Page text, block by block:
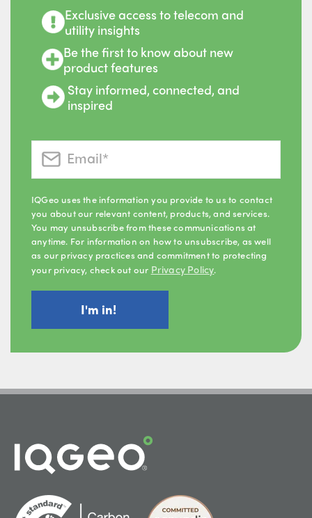
Exclusive access to telecom and
utility insights
Be the first to know about new
product features
Stay informed, connected, and
inspired
IQGeo uses the information you provide to us to contact
you about our relevant content, products, and services.
You may unsubscribe from these communications at
anytime. For information on how to unsubscribe, as well
as our privacy practices and commitment to protecting
your privacy, check out our Privacy Policy.